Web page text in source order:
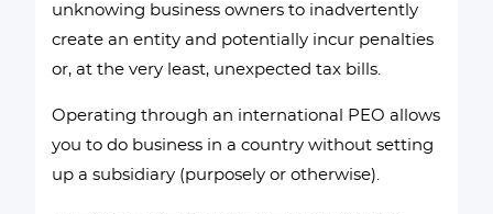
unknowing business owners to inadvertently
create an entity and potentially incur penalties
or, at the very least, unexpected tax bills.
Operating through an international PEO allows
you to do business in a country without setting
up a subsidiary (purposely or otherwise).